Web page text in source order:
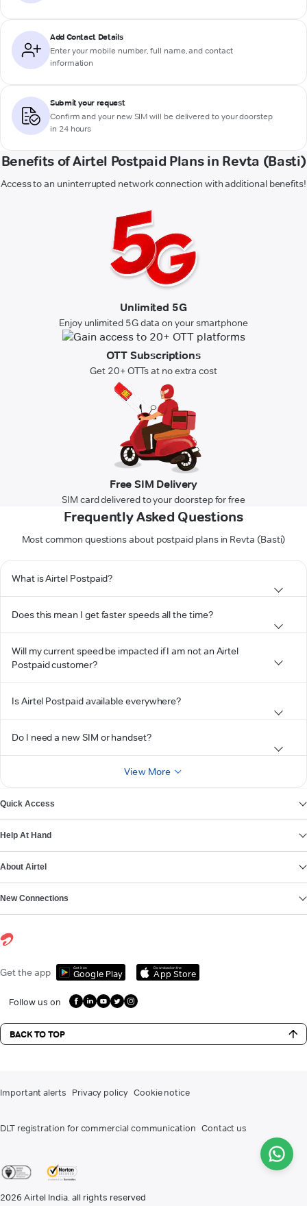
Add Contact Details
Enter your mobile number, full name, and contact
information
Submit your request
Confirm and your new SIM will be delivered to your doorstep
in 24 hours
Benefits of Airtel Postpaid Plans in Revta (Basti)
Access to an uninterrupted network connection with additional benefits!
Unlimited 5G
Enjoy unlimited 5G data on your smartphone
OTT Subscriptions
Get 20+ OTTs at no extra cost
Free SIM Delivery
SIM card delivered to your doorstep for free
Frequently Asked Questions
Most common questions about postpaid plans in Revta (Basti)
What is Airtel Postpaid?
Does this mean I get faster speeds all the time?
Will my current speed be impacted if I am not an Airtel
Postpaid customer?
Is Airtel Postpaid available everywhere?
Do I need a new SIM or handset?
View More
Quick Access
Help At Hand
About Airtel
New Connections
Get the app Get it on
Google Play
Download on the
App Store
Follow us on
BACK TO TOP
Important alerts Privacy policy Cookie notice
DLT registration for commercial communication Contact us
2026 Airtel India. all rights reserved